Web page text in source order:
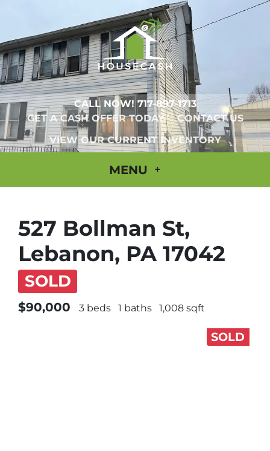
CALL NOW! 717-897-1713
GET A CASH OFFER TODAY
CONTACT US
VIEW OUR CURRENT INVENTORY
MENU
527 Bollman St,
Lebanon, PA 17042
SOLD
$90,000 3 beds 1 baths 1,008 sqft
SOLD